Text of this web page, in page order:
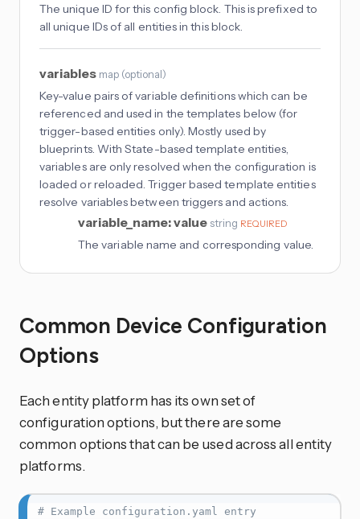
The unique ID for this config block. This is prefixed to
all unique IDs of all entities in this block.
variables map (optional)
Key-value pairs of variable definitions which can be
referenced and used in the templates below (for
trigger-based entities only). Mostly used by
blueprints. With State-based template entities,
variables are only resolved when the configuration is
loaded or reloaded. Trigger based template entities
resolve variables between triggers and actions.
variable_name: value string REQUIRED
The variable name and corresponding value.
Common Device Configuration
Options
Each entity platform has its own set of
configuration options, but there are some
common options that can be used across all entity
platforms.
# Example configuration.yaml entry